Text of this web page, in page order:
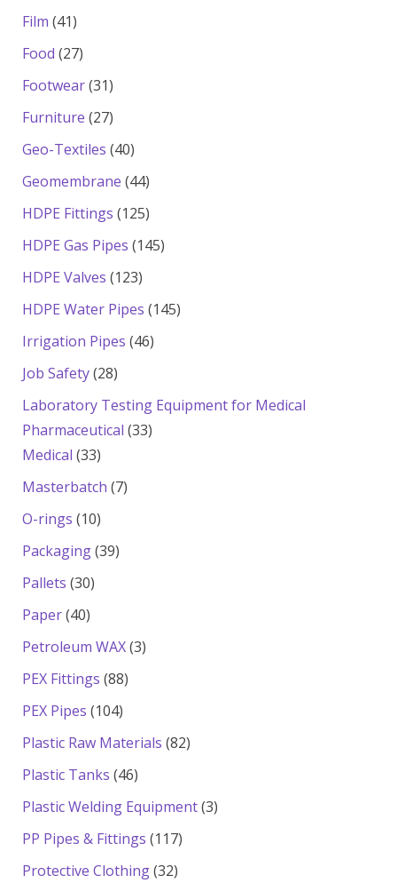
Film 4141
products
Food 2727
products
Footwear 3131
products
Furniture 2727
products
Geo-Textiles 4040
products
Geomembrane 4444
products
HDPE Fittings 125125
products
HDPE Gas Pipes 145145
HDPE Valves 123123
products
HDPE Water Pipes 145145
Irrigation Pipes 4646
Job Safety 2828
products
Laboratory Testing Equipment for Medical
Pharmaceutical 3333
Medical 3333
products
Masterbatch 77
O-rings 1010
products
Packaging 3939
Pallets 3030
Paper 4040
products
Petroleum WAX 33
PEX Fittings 8888
PEX Pipes 104104
products
Plastic Raw Materials 8282
Plastic Tanks 4646
products
Plastic Welding Equipment 33
PP Pipes & Fittings 117117
Protective Clothing 3232